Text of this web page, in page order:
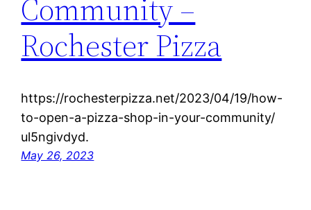
Community –
Rochester Pizza
https://rochesterpizza.net/2023/04/19/how-
to-open-a-pizza-shop-in-your-community/
ul5ngivdyd.
May 26, 2023